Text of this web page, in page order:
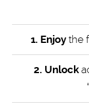
1. Enjoy the
2. Unlock